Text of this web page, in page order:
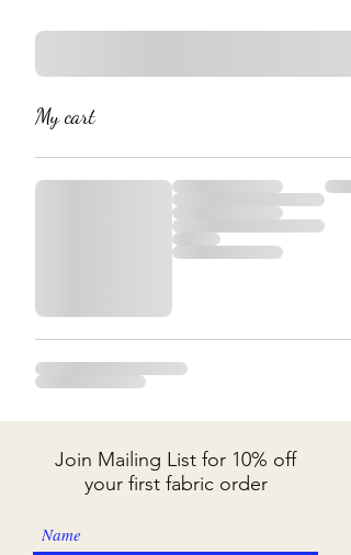
My cart
Join Mailing List for 10% off
your first fabric order